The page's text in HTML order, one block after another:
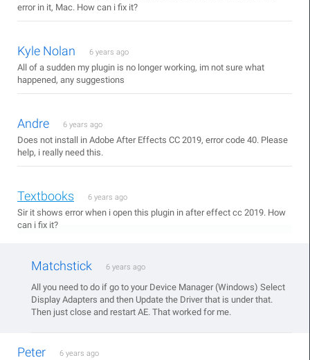
error in it, Mac. How can i fix it?
Kyle Nolan 6 years ago
All of a sudden my plugin is no longer working, im not sure what
happened, any suggestions
Andre 6 years ago
Does not install in Adobe After Effects CC 2019, error code 40. Please
help, i really need this.
Textbooks 6 years ago
Sir it shows error when i open this plugin in after effect cc 2019. How
can i fix it?
Matchstick 6 years ago
All you need to do if go to your Device Manager (Windows) Select
Display Adapters and then Update the Driver that is under that.
Then just close and restart AE. That worked for me.
Peter 6 years ago